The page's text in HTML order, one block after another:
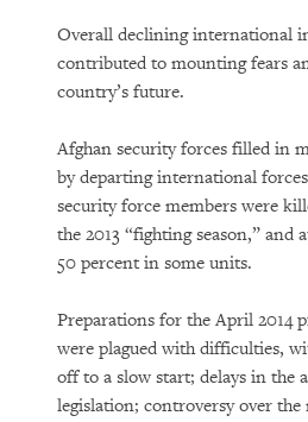
Overall declining international
contributed to mounting fears
country’s future.
Afghan security forces filled in
by departing international
security force members were
the 2013 “fighting season,” and
50 percent in some units.
Preparations for the April 2014
were plagued with difficulties,
off to a slow start; delays in the
legislation; controversy over